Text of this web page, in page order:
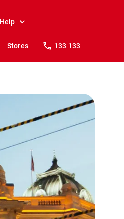
Help
Stores 133 133